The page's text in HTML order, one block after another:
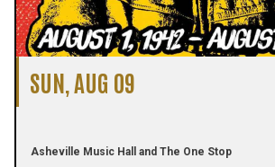
SUN, AUG 09
Asheville Music Hall and The One Stop